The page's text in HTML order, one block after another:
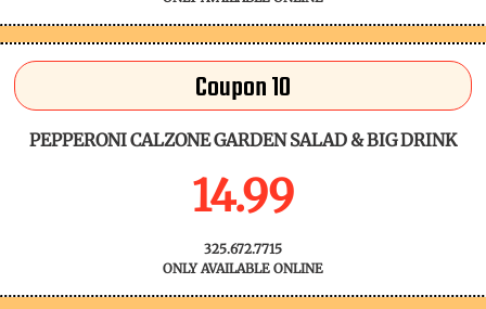
Coupon 10
PEPPERONI CALZONE GARDEN SALAD & BIG DRINK
14.99
325.672.7715
ONLY AVAILABLE ONLINE